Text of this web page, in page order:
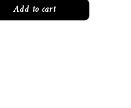
Add to cart